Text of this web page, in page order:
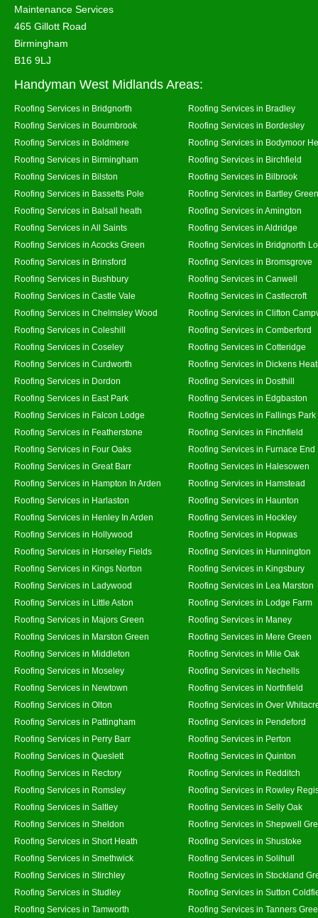
Maintenance Services
465 Gillott Road
Birmingham
B16 9LJ
Handyman West Midlands Areas:
Roofing Services in Bridgnorth
Roofing Services in Bradley
Roofing Services in Bournbrook
Roofing Services in Bordesley
Roofing Services in Boldmere
Roofing Services in Bodymoor
Roofing Services in Birmingham
Roofing Services in Birchfield
Roofing Services in Bilston
Roofing Services in Bilbrook
Roofing Services in Bassetts Pole
Roofing Services in Bartley Green
Roofing Services in Balsall heath
Roofing Services in Amington
Roofing Services in All Saints
Roofing Services in Aldridge
Roofing Services in Acocks Green
Roofing Services in Bridgnorth
Roofing Services in Brinsford
Roofing Services in Bromsgrove
Roofing Services in Bushbury
Roofing Services in Canwell
Roofing Services in Castle Vale
Roofing Services in Castlecroft
Roofing Services in Chelmsley Wood
Roofing Services in Clifton
Roofing Services in Coleshill
Roofing Services in Comberford
Roofing Services in Coseley
Roofing Services in Cotteridge
Roofing Services in Curdworth
Roofing Services in Dickens
Roofing Services in Dordon
Roofing Services in Dosthill
Roofing Services in East Park
Roofing Services in Edgbaston
Roofing Services in Falcon Lodge
Roofing Services in Fallings Park
Roofing Services in Featherstone
Roofing Services in Finchfield
Roofing Services in Four Oaks
Roofing Services in Furnace End
Roofing Services in Great Barr
Roofing Services in Halesowen
Roofing Services in Hampton In Arden
Roofing Services in Hamstead
Roofing Services in Harlaston
Roofing Services in Haunton
Roofing Services in Henley In Arden
Roofing Services in Hockley
Roofing Services in Hollywood
Roofing Services in Hopwas
Roofing Services in Horseley Fields
Roofing Services in Hunnington
Roofing Services in Kings Norton
Roofing Services in Kingsbury
Roofing Services in Ladywood
Roofing Services in Lea Marston
Roofing Services in Little Aston
Roofing Services in Lodge Farm
Roofing Services in Majors Green
Roofing Services in Maney
Roofing Services in Marston Green
Roofing Services in Mere Green
Roofing Services in Middleton
Roofing Services in Mile Oak
Roofing Services in Moseley
Roofing Services in Nechells
Roofing Services in Newtown
Roofing Services in Northfield
Roofing Services in Olton
Roofing Services in Over
Roofing Services in Pattingham
Roofing Services in Pendeford
Roofing Services in Perry Barr
Roofing Services in Perton
Roofing Services in Queslett
Roofing Services in Quinton
Roofing Services in Rectory
Roofing Services in Redditch
Roofing Services in Romsley
Roofing Services in Rowley
Roofing Services in Saltley
Roofing Services in Selly Oak
Roofing Services in Sheldon
Roofing Services in Shepwell
Roofing Services in Short Heath
Roofing Services in Shustoke
Roofing Services in Smethwick
Roofing Services in Solihull
Roofing Services in Stirchley
Roofing Services in Stockland
Roofing Services in Studley
Roofing Services in Sutton
Roofing Services in Tamworth
Roofing Services in Tanners